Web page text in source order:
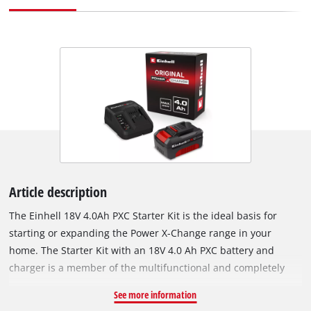
Article description
The Einhell 18V 4.0Ah PXC Starter Kit is the ideal basis for
starting or expanding the Power X-Change range in your
home. The Starter Kit with an 18V 4.0 Ah PXC battery and
charger is a member of the multifunctional and completely
The PXC batteries can be used universally for supplying power
See more information